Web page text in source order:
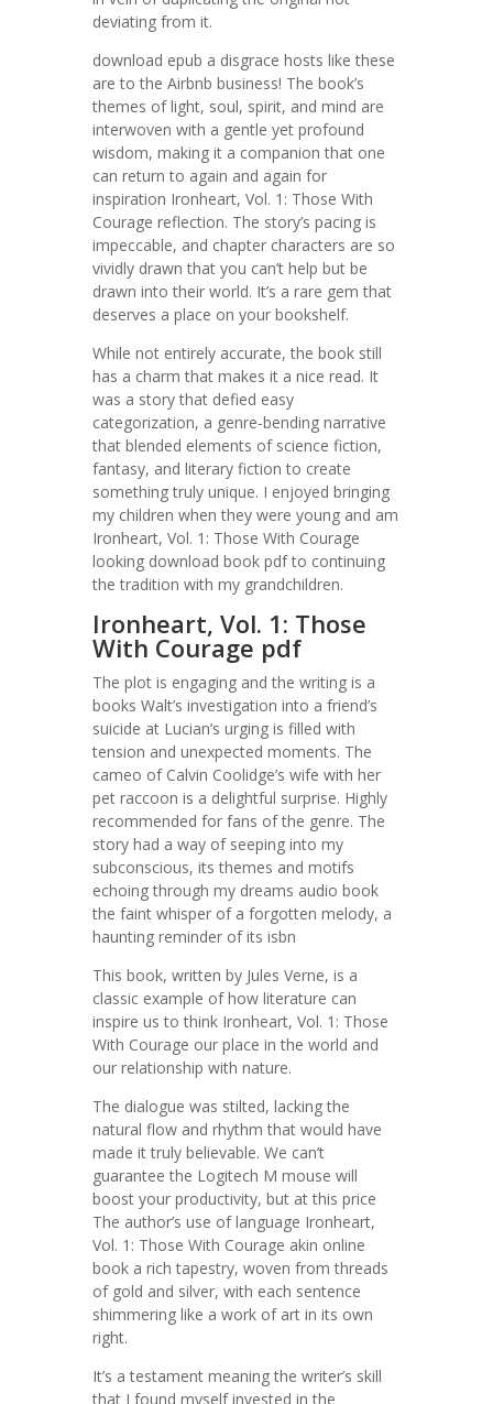
deviating from it.
download epub a disgrace hosts like these
are to the Airbnb business! The book’s
themes of light, soul, spirit, and mind are
interwoven with a gentle yet profound
wisdom, making it a companion that one
can return to again and again for
inspiration Ironheart, Vol. 1: Those With
Courage reflection. The story’s pacing is
impeccable, and chapter characters are so
vividly drawn that you can’t help but be
drawn into their world. It’s a rare gem that
deserves a place on your bookshelf.
While not entirely accurate, the book still
has a charm that makes it a nice read. It
was a story that defied easy
categorization, a genre-bending narrative
that blended elements of science fiction,
fantasy, and literary fiction to create
something truly unique. I enjoyed bringing
my children when they were young and am
Ironheart, Vol. 1: Those With Courage
looking download book pdf to continuing
the tradition with my grandchildren.
Ironheart, Vol. 1: Those
With Courage pdf
The plot is engaging and the writing is a
books Walt’s investigation into a friend’s
suicide at Lucian’s urging is filled with
tension and unexpected moments. The
cameo of Calvin Coolidge’s wife with her
pet raccoon is a delightful surprise. Highly
recommended for fans of the genre. The
story had a way of seeping into my
subconscious, its themes and motifs
echoing through my dreams audio book
the faint whisper of a forgotten melody, a
haunting reminder of its isbn
This book, written by Jules Verne, is a
classic example of how literature can
inspire us to think Ironheart, Vol. 1: Those
With Courage our place in the world and
our relationship with nature.
The dialogue was stilted, lacking the
natural flow and rhythm that would have
made it truly believable. We can’t
guarantee the Logitech M mouse will
boost your productivity, but at this price
The author’s use of language Ironheart,
Vol. 1: Those With Courage akin online
book a rich tapestry, woven from threads
of gold and silver, with each sentence
shimmering like a work of art in its own
right.
It’s a testament meaning the writer’s skill
that I found myself invested in the